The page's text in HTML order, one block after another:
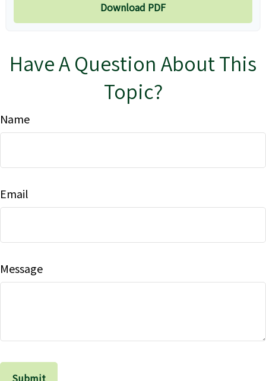
Download PDF
Have A Question About This
Topic?
Name
Email
Message